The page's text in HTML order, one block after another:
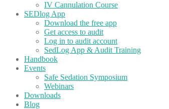
IV Cannulation Course
SEDlog App
Download the free app
Get access to audit
Log in to audit account
SedLog App & Audit Training
Handbook
Events
Safe Sedation Symposium
Webinars
Downloads
Blog